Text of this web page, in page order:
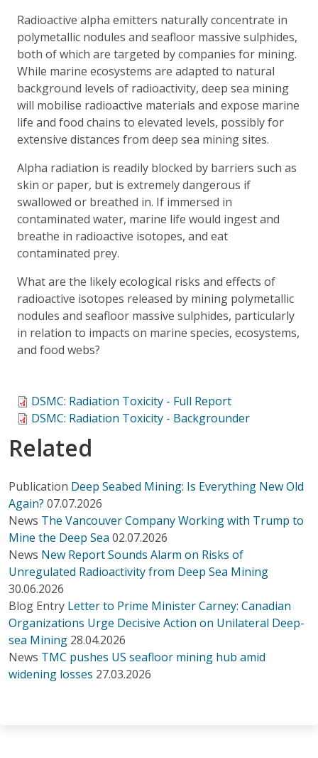
Radioactive alpha emitters naturally concentrate in
polymetallic nodules and seafloor massive sulphides,
both of which are targeted by companies for mining.
While marine ecosystems are adapted to natural
background levels of radioactivity, deep sea mining
will mobilise radioactive materials and expose marine
life and food chains to elevated levels, possibly for
extensive distances from deep sea mining sites.
Alpha radiation is readily blocked by barriers such as
skin or paper, but is extremely dangerous if
swallowed or breathed in. If immersed in
contaminated water, marine life would ingest and
breathe in radioactive isotopes, and eat
contaminated prey.
What are the likely ecological risks and effects of
radioactive isotopes released by mining polymetallic
nodules and seafloor massive sulphides, particularly
in relation to impacts on marine species, ecosystems,
and food webs?
DSMC: Radiation Toxicity - Full Report
DSMC: Radiation Toxicity - Backgrounder
Related
Publication Deep Seabed Mining: Is Everything New Old
Again? 07.07.2026
News The Vancouver Company Working with Trump to
Mine the Deep Sea 02.07.2026
News New Report Sounds Alarm on Risks of
Unregulated Radioactivity from Deep Sea Mining
30.06.2026
Blog Entry Letter to Prime Minister Carney: Canadian
Organizations Urge Decisive Action on Unilateral Deep-
sea Mining 28.04.2026
News TMC pushes US seafloor mining hub amid
widening losses 27.03.2026